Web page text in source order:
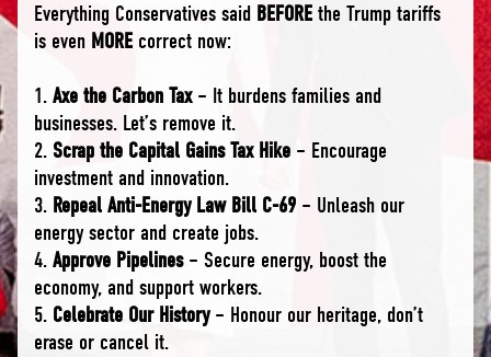
Everything Conservatives said BEFORE the Trump tariffs
is even MORE correct now:
1. Axe the Carbon Tax– It burdens families and
businesses. Let’s remove it.
2. Scrap the Capital Gains Tax Hike – Encourage
investment and innovation.
3. Repeal Anti-Energy Law Bill C-69 – Unleash our
energy sector and create jobs.
4. Approve Pipelines– Secure energy, boost the
economy, and support workers.
5. Celebrate Our History– Honour our heritage, don’t
erase or cancel it.